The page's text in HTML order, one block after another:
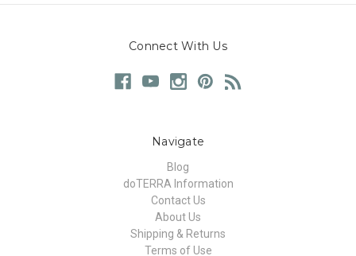
Connect With Us
Navigate
Blog
doTERRA Information
Contact Us
About Us
Shipping & Returns
Terms of Use